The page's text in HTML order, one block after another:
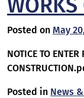
WORKS
Posted on May
NOTICE TO
Posted in News